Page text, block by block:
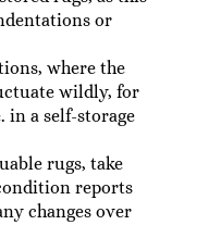
or
where the
wildly, for
in a self-storage
rugs, take
reports
changes over